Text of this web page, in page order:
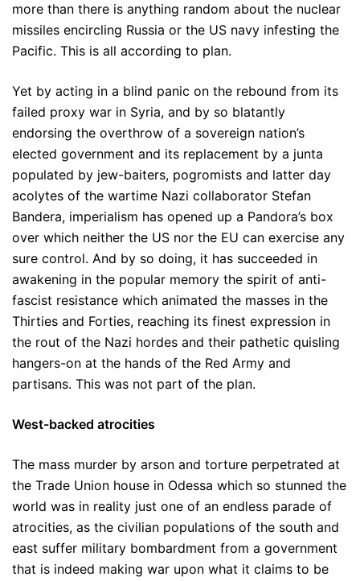
more than there is anything random about the nuclear
missiles encircling Russia or the US navy infesting the
Pacific. This is all according to plan.
Yet by acting in a blind panic on the rebound from its
failed proxy war in Syria, and by so blatantly
endorsing the overthrow of a sovereign nation’s
elected government and its replacement by a junta
populated by jew-baiters, pogromists and latter day
acolytes of the wartime Nazi collaborator Stefan
Bandera, imperialism has opened up a Pandora’s box
over which neither the US nor the EU can exercise any
sure control. And by so doing, it has succeeded in
awakening in the popular memory the spirit of anti-
fascist resistance which animated the masses in the
Thirties and Forties, reaching its finest expression in
the rout of the Nazi hordes and their pathetic quisling
hangers-on at the hands of the Red Army and
partisans. This was not part of the plan.
West-backed atrocities
The mass murder by arson and torture perpetrated at
the Trade Union house in Odessa which so stunned the
world was in reality just one of an endless parade of
atrocities, as the civilian populations of the south and
east suffer military bombardment from a government
that is indeed making war upon what it claims to be